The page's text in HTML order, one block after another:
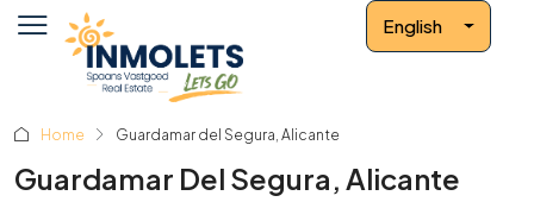
English
Home Guardamar del Segura, Alicante
Guardamar Del Segura, Alicante